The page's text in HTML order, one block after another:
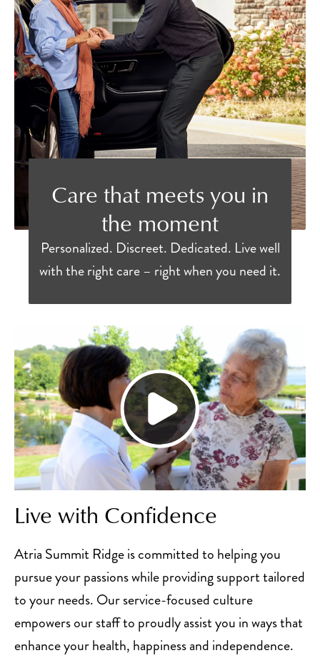
Care that meets you in
the moment
Personalized. Discreet. Dedicated. Live well
with the right care – right when you need it.
Live with Confidence
Atria Summit Ridge is committed to helping you
pursue your passions while providing support tailored
to your needs. Our service-focused culture
empowers our staff to proudly assist you in ways that
enhance your health, happiness and independence.